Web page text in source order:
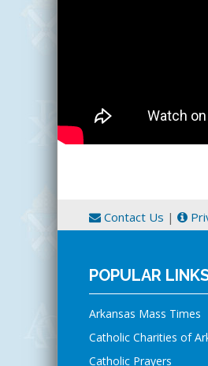
Contact Us |
POPULAR
Arkansas Mass Times
Catholic Charities of
Catholic Prayers